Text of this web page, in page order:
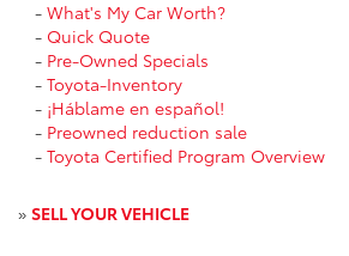
- What's My Car Worth?
- Quick Quote
- Pre-Owned Specials
- Toyota-Inventory
- ¡Háblame en español!
- Preowned reduction sale
- Toyota Certified Program Overview
» SELL YOUR VEHICLE